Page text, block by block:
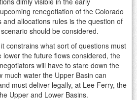
renegotiation of the Colorado
and allocations rules is the question of
should be considered.
constrains what sort of questions must
the future flows considered, the
will have to stare down the
much water the Upper Basin can
must deliver legally, at Lee Ferry, the
Upper and Lower Basins.